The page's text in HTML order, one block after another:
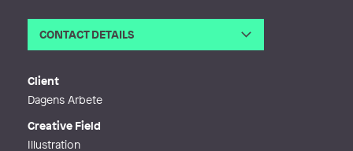
CONTACT DETAILS
Client
Dagens Arbete
Creative Field
Illustration